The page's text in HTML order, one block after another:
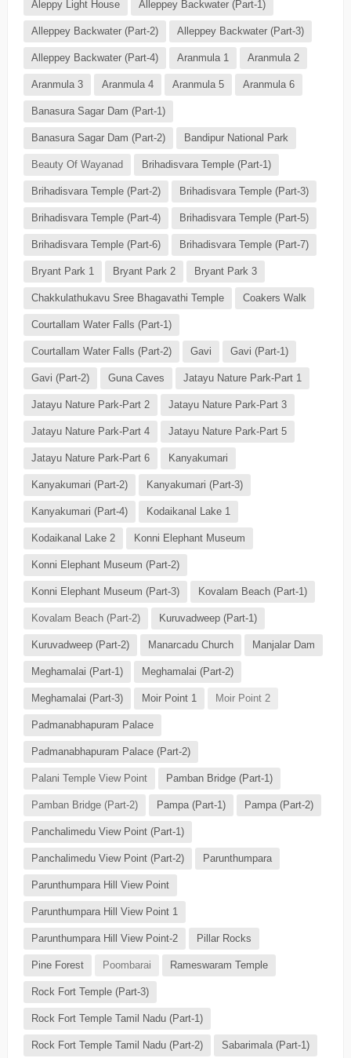
Aleppy Light House Alleppey Backwater (Part-1)
Alleppey Backwater (Part-2) Alleppey Backwater (Part-3)
Alleppey Backwater (Part-4) Aranmula 1 Aranmula 2
Aranmula 3 Aranmula 4 Aranmula 5 Aranmula 6
Banasura Sagar Dam (Part-1)
Banasura Sagar Dam (Part-2) Bandipur National Park
Beauty Of Wayanad Brihadisvara Temple (Part-1)
Brihadisvara Temple (Part-2) Brihadisvara Temple (Part-3)
Brihadisvara Temple (Part-4) Brihadisvara Temple (Part-5)
Brihadisvara Temple (Part-6) Brihadisvara Temple (Part-7)
Bryant Park 1 Bryant Park 2 Bryant Park 3
Chakkulathukavu Sree Bhagavathi Temple Coakers Walk
Courtallam Water Falls (Part-1)
Courtallam Water Falls (Part-2) Gavi Gavi (Part-1)
Gavi (Part-2) Guna Caves Jatayu Nature Park-Part 1
Jatayu Nature Park-Part 2 Jatayu Nature Park-Part 3
Jatayu Nature Park-Part 4 Jatayu Nature Park-Part 5
Jatayu Nature Park-Part 6 Kanyakumari
Kanyakumari (Part-2) Kanyakumari (Part-3)
Kanyakumari (Part-4) Kodaikanal Lake 1
Kodaikanal Lake 2 Konni Elephant Museum
Konni Elephant Museum (Part-2)
Konni Elephant Museum (Part-3) Kovalam Beach (Part-1)
Kovalam Beach (Part-2) Kuruvadweep (Part-1)
Kuruvadweep (Part-2) Manarcadu Church Manjalar Dam
Meghamalai (Part-1) Meghamalai (Part-2)
Meghamalai (Part-3) Moir Point 1 Moir Point 2
Padmanabhapuram Palace
Padmanabhapuram Palace (Part-2)
Palani Temple View Point Pamban Bridge (Part-1)
Pamban Bridge (Part-2) Pampa (Part-1) Pampa (Part-2)
Panchalimedu View Point (Part-1)
Panchalimedu View Point (Part-2) Parunthumpara
Parunthumpara Hill View Point
Parunthumpara Hill View Point 1
Parunthumpara Hill View Point-2 Pillar Rocks
Pine Forest Poombarai Rameswaram Temple
Rock Fort Temple (Part-3)
Rock Fort Temple Tamil Nadu (Part-1)
Rock Fort Temple Tamil Nadu (Part-2) Sabarimala (Part-1)